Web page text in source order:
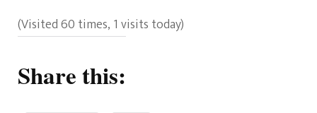
(Visited 60 times, 1 visits today)
Share this: